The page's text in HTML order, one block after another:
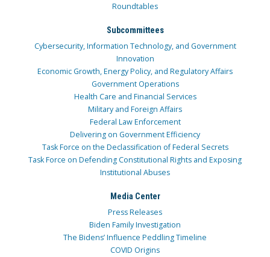
Roundtables
Subcommittees
Cybersecurity, Information Technology, and Government
Innovation
Economic Growth, Energy Policy, and Regulatory Affairs
Government Operations
Health Care and Financial Services
Military and Foreign Affairs
Federal Law Enforcement
Delivering on Government Efficiency
Task Force on the Declassification of Federal Secrets
Task Force on Defending Constitutional Rights and Exposing
Institutional Abuses
Media Center
Press Releases
Biden Family Investigation
The Bidens’ Influence Peddling Timeline
COVID Origins